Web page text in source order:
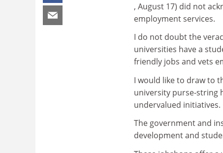
, August 17) did not
employment services.
I do not doubt the
universities have a
friendly jobs and vets
I would like to draw to
university purse-string
undervalued initiatives.
The government and
development and